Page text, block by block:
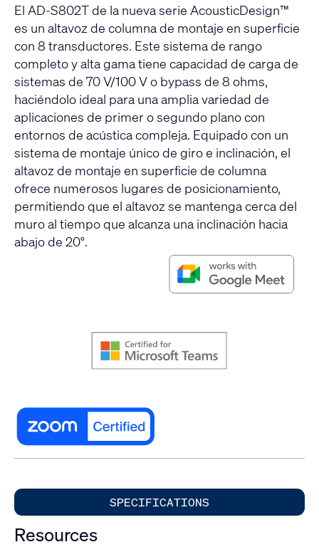
El AD-S802T de la nueva serie AcousticDesign™
es un altavoz de columna de montaje en superficie
con 8 transductores. Este sistema de rango
completo y alta gama tiene capacidad de carga de
sistemas de 70 V/100 V o bypass de 8 ohms,
haciéndolo ideal para una amplia variedad de
aplicaciones de primer o segundo plano con
entornos de acústica compleja. Equipado con un
sistema de montaje único de giro e inclinación, el
altavoz de montaje en superficie de columna
ofrece numerosos lugares de posicionamiento,
permitiendo que el altavoz se mantenga cerca del
muro al tiempo que alcanza una inclinación hacia
abajo de 20°.
SPECIFICATIONS
Resources